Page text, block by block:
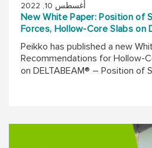
أغسطس 10, 2022
New White Paper: Position of
Forces, Hollow-Core Slabs on
Peikko has published a new
Recommendations for Hollow-
on DELTABEAM® – Position of